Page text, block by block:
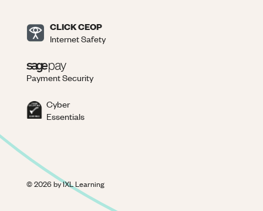
CLICK CEOP
Internet Safety
Payment Security
Cyber
Essentials
©2026by IXL Learning